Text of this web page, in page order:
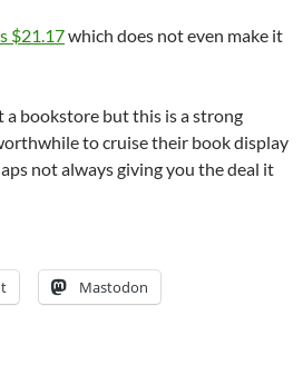
$21.17which does not even make it
a bookstore but this is a strong
to cruise their book display
not always giving you the deal it
Mastodon